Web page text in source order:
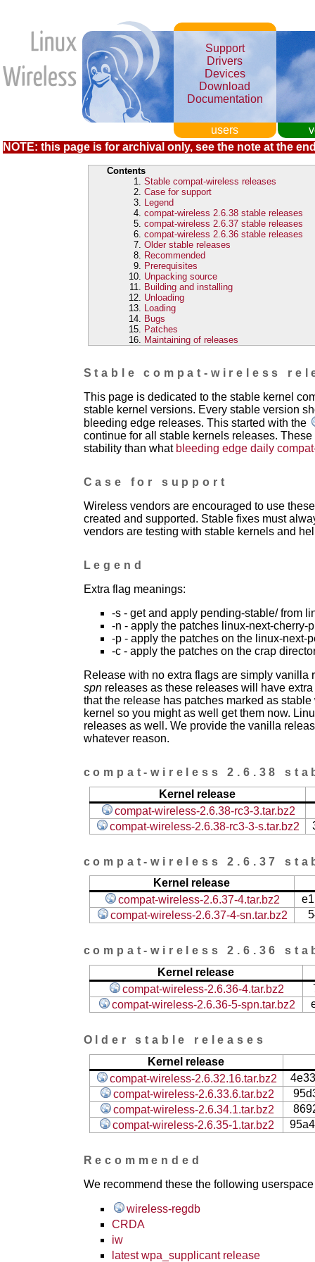
users
Support
Drivers
Devices
Download
Documentation
NOTE: this page is for archival only, see the note at the
Contents
Stable compat-wireless releases
Case for support
Legend
compat-wireless 2.6.38 stable releases
compat-wireless 2.6.37 stable releases
compat-wireless 2.6.36 stable releases
Older stable releases
Recommended
Prerequisites
Unpacking source
Building and installing
Unloading
Loading
Bugs
Patches
Maintaining of releases
Stable compat-wireless
This page is dedicated to the stable kernel
stable kernel versions. Every stable version
bleeding edge releases. This started with the
continue for all stable kernels releases.
stability than what bleeding edge daily
Case for support
Wireless vendors are encouraged to use
created and supported. Stable fixes must
vendors are testing with stable kernels and
Legend
Extra flag meanings:
-s - get and apply pending-stable/ from
-n - apply the patches linux-next-cherry-
-p - apply the patches on the linux-next-
-c - apply the patches on the crap
Release with no extra flags are simply
spnreleases as these releases will have
that the release has patches marked as
kernel so you might as well get them now.
releases as well. We provide the vanilla
whatever reason.
compat-wireless 2.6.38
Kernel release
compat-wireless-2.6.38-rc3-3.tar.bz2
compat-wireless-2.6.38-rc3-3-s.tar.bz2
compat-wireless 2.6.37
Kernel release
compat-wireless-2.6.37-4.tar.bz2
compat-wireless-2.6.37-4-sn.tar.bz2
compat-wireless 2.6.36
Kernel release
compat-wireless-2.6.36-4.tar.bz2
compat-wireless-2.6.36-5-spn.tar.bz2
Older stable releases
Kernel release
compat-wireless-2.6.32.16.tar.bz2
compat-wireless-2.6.33.6.tar.bz2
compat-wireless-2.6.34.1.tar.bz2
compat-wireless-2.6.35-1.tar.bz2
Recommended
We recommend these the following
wireless-regdb
CRDA
iw
latest wpa_supplicant release